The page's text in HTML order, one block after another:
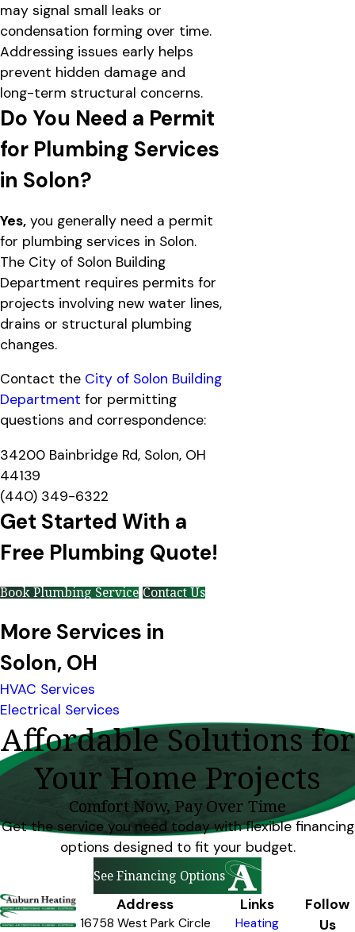
may signal small leaks or
condensation forming over time.
Addressing issues early helps
prevent hidden damage and
long-term structural concerns.
Do You Need a Permit
for Plumbing Services
in Solon?
Yes, you generally need a permit
for plumbing services in Solon.
The City of Solon Building
Department requires permits for
projects involving new water lines,
drains or structural plumbing
changes.
Contact the City of Solon Building
Department for permitting
questions and correspondence:
34200 Bainbridge Rd, Solon, OH
44139
(440) 349-6322
Get Started With a
Free Plumbing Quote!
Book Plumbing Service Contact Us
More Services in
Solon, OH
HVAC Services
Electrical Services
Affordable Solutions for
Your Home Projects
Comfort Now, Pay Over Time
Get the service you need today with flexible financing
options designed to fit your budget.
See Financing Options
Address
16758 West Park Circle
Links
Heating
Follow
Us